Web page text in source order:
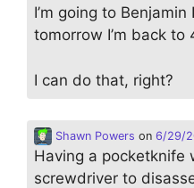
I’m going to
tomorrow I’m back to
I can do that, right?
Shawn Powers on 6/29/
Having a pocketknife
screwdriver to